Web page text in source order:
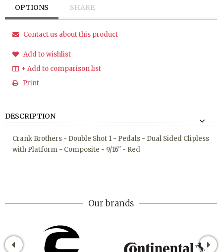
OPTIONS SHARE
Contact us about this product
Add to wishlist
+ Add to comparison list
Print
DESCRIPTION
Crank Brothers - Double Shot 1 - Pedals - Dual Sided Clipless
with Platform - Composite - 9/16" - Red
Our brands